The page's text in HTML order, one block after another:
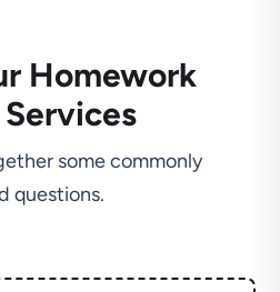
Homework
some commonly
questions.